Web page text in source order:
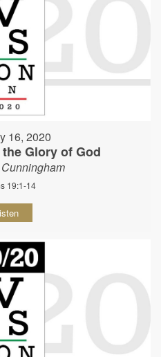
16, 2020
Glory of God
19:1-14